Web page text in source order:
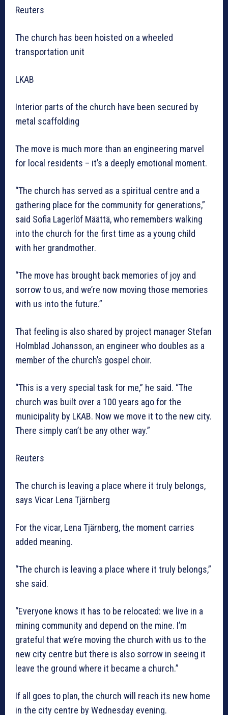
Reuters
The church has been hoisted on a wheeled
transportation unit
LKAB
Interior parts of the church have been secured by
metal scaffolding
The move is much more than an engineering marvel
for local residents – it’s a deeply emotional moment.
“The church has served as a spiritual centre and a
gathering place for the community for generations,”
said Sofia Lagerlöf Määttä, who remembers walking
into the church for the first time as a young child
with her grandmother.
“The move has brought back memories of joy and
sorrow to us, and we’re now moving those memories
with us into the future.”
That feeling is also shared by project manager Stefan
Holmblad Johansson, an engineer who doubles as a
member of the church’s gospel choir.
“This is a very special task for me,” he said. “The
church was built over a 100 years ago for the
municipality by LKAB. Now we move it to the new city.
There simply can’t be any other way.”
Reuters
The church is leaving a place where it truly belongs,
says Vicar Lena Tjärnberg
For the vicar, Lena Tjärnberg, the moment carries
added meaning.
“The church is leaving a place where it truly belongs,”
she said.
“Everyone knows it has to be relocated: we live in a
mining community and depend on the mine. I’m
grateful that we’re moving the church with us to the
new city centre but there is also sorrow in seeing it
leave the ground where it became a church.”
If all goes to plan, the church will reach its new home
in the city centre by Wednesday evening.